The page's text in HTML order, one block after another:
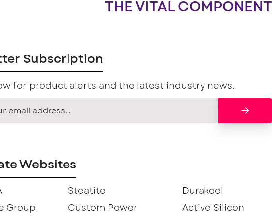
THE VITAL COMPONENT
Subscription
for product alerts and the latest industry news.
Websites
Steatite
Durakool
Group
Custom Power Active Silicon